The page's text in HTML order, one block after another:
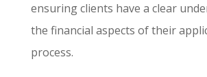
ensuring clients have a clear
the financial aspects of their
process.